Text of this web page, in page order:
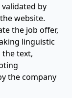
by
website.
the job offer,
linguistic
text,
the company